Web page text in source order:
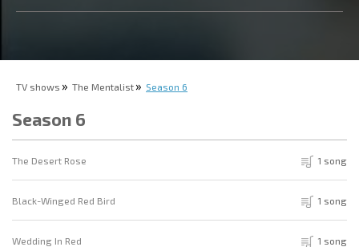
TV shows The Mentalist Season 6
Season 6
The Desert Rose 1 song
Black-Winged Red Bird 1 song
Wedding In Red 1 song